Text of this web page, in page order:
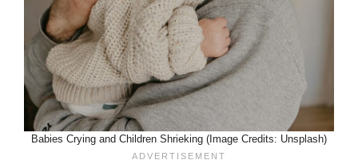
Babies Crying and Children Shrieking (Image Credits: Unsplash)